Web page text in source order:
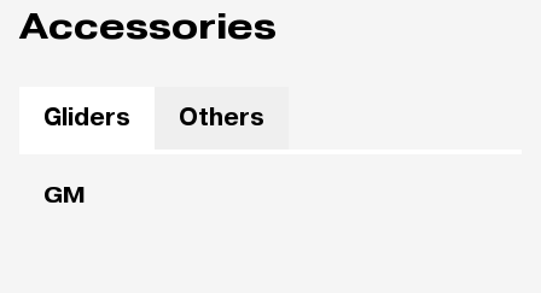
Accessories
Gliders Others
GM